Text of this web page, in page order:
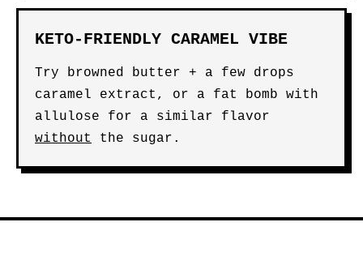
KETO-FRIENDLY CARAMEL VIBE
Try browned butter + a few drops
caramel extract, or a fat bomb with
allulose for a similar flavor
without
the sugar.